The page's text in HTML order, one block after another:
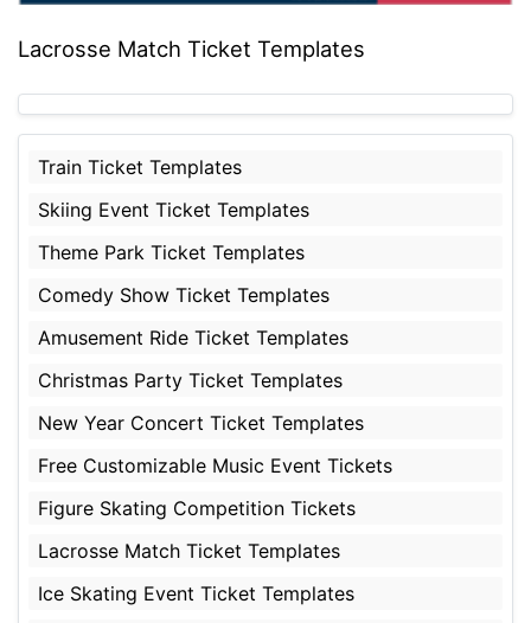
Lacrosse Match Ticket Templates
Train Ticket Templates
Skiing Event Ticket Templates
Theme Park Ticket Templates
Comedy Show Ticket Templates
Amusement Ride Ticket Templates
Christmas Party Ticket Templates
New Year Concert Ticket Templates
Free Customizable Music Event Tickets
Figure Skating Competition Tickets
Lacrosse Match Ticket Templates
Ice Skating Event Ticket Templates